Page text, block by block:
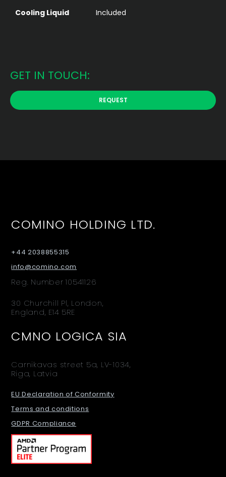
Cooling Liquid
Included
GET IN TOUCH:
REQUEST
COMINO HOLDING LTD.
+44 2038855315
info@comino.com
Reg. Number 10541126
30 Churchill Pl, London,
England, E14 5RE
CMNO LOGICA SIA
Carnikavas street 5a, LV-1034,
Riga, Latvia
EU Declaration of Conformity
Terms and conditions
GDPR Compliance